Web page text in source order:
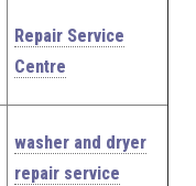
Repair Service
Centre
washer and dryer
repair service